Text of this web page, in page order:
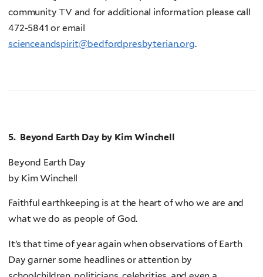
community TV and for additional information please call
472-5841 or email
scienceandspirit@bedfordpresbyterian.org.
5. Beyond Earth Day by Kim Winchell
Beyond Earth Day
by Kim Winchell
Faithful earthkeeping is at the heart of who we are and
what we do as people of God.
It’s that time of year again when observations of Earth
Day garner some headlines or attention by